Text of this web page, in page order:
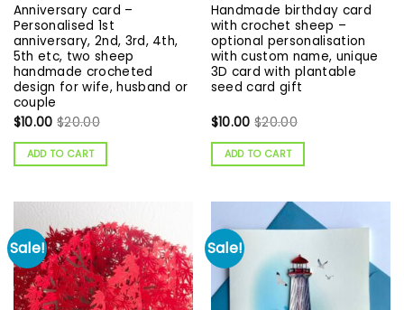
Anniversary card –
Personalised 1st
anniversary, 2nd, 3rd, 4th,
5th etc, two sheep
handmade crocheted
design for wife, husband or
couple
$10.00 $20.00
ADD TO CART
Handmade birthday card
with crochet sheep –
optional personalisation
with custom name, unique
3D card with plantable
seed card gift
$10.00 $20.00
ADD TO CART
Sale! Sale!